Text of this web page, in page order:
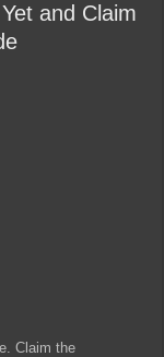
and Claim
Claim the